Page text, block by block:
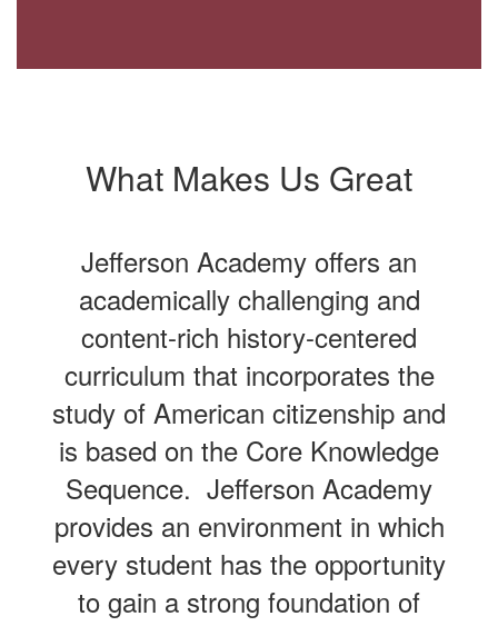
What Makes Us Great
Jefferson Academy offers an
academically challenging and
content-rich history-centered
curriculum that incorporates the
study of American citizenship and
is based on the Core Knowledge
Sequence. Jefferson Academy
provides an environment in which
every student has the opportunity
to gain a strong foundation of